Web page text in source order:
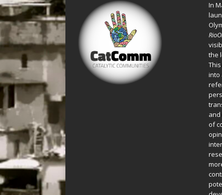
In
the
into
of